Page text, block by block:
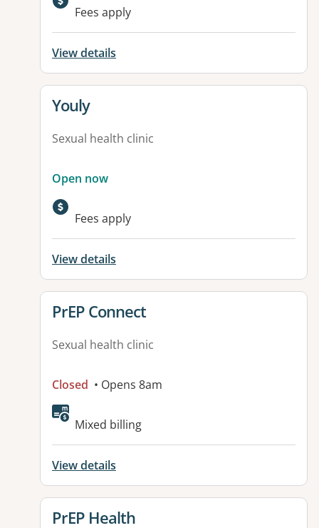
Fees apply
View details
View details for
Youly
Sexual health clinic
Open now
Fees apply
View details
View details for
PrEP Connect
Sexual health clinic
Closed • Opens 8am
Mixed billing
View details
View details for
PrEP Health